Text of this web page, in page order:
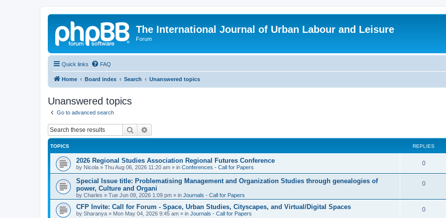
The International Journal of Urban Labour and Leisure
Forum
Quick links FAQ
Home Board index Search Unanswered topics
Unanswered topics
Go to advanced search
Search
TOPICS REPLIES
2026 Regional Studies Association Regional Futures Conference
by Nicola » Thu Aug 06, 2026 11:20 am » in Conferences - Call for Papers
0R
e
l
Special Issue title: Problematising Management and Organization Studies through genealogies of
power, Culture and Organi
by Charles » Tue Jun 09, 2026 1:09 pm » in Journals - Call for Papers
0R
p
CFP Invite: Call for Forum - Space, Urban Studies, Cityscapes, and Virtual/Digital Spaces
by Sharanya » Mon May 04, 2026 9:45 am » in Journals - Call for Papers
0R